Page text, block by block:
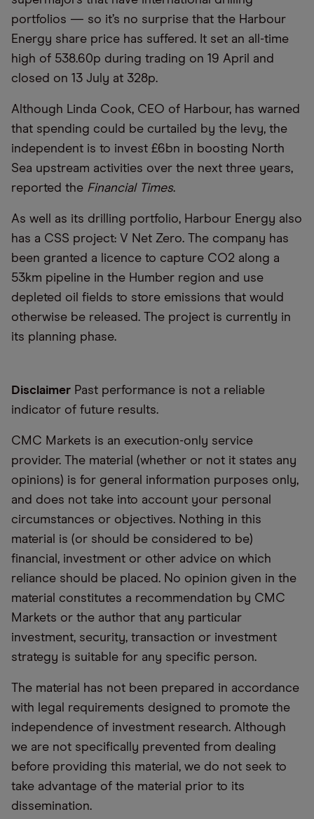
portfolios — so it’s no surprise that the Harbour
Energy share price has suffered. It set an all-time
high of 538.60p during trading on 19 April and
closed on 13 July at 328p.
Although Linda Cook, CEO of Harbour, has warned
that spending could be curtailed by the levy, the
independent is to invest £6bn in boosting North
Sea upstream activities over the next three years,
reported the Financial Times.
As well as its drilling portfolio, Harbour Energy also
has a CSS project: V Net Zero. The company has
been granted a licence to capture CO2 along a
53km pipeline in the Humber region and use
depleted oil fields to store emissions that would
otherwise be released. The project is currently in
its planning phase.
Disclaimer Past performance is not a reliable
indicator of future results.
CMC Markets is an execution-only service
provider. The material (whether or not it states any
opinions) is for general information purposes only,
and does not take into account your personal
circumstances or objectives. Nothing in this
material is (or should be considered to be)
financial, investment or other advice on which
reliance should be placed. No opinion given in the
material constitutes a recommendation by CMC
Markets or the author that any particular
investment, security, transaction or investment
strategy is suitable for any specific person.
The material has not been prepared in accordance
with legal requirements designed to promote the
independence of investment research. Although
we are not specifically prevented from dealing
before providing this material, we do not seek to
take advantage of the material prior to its
dissemination.